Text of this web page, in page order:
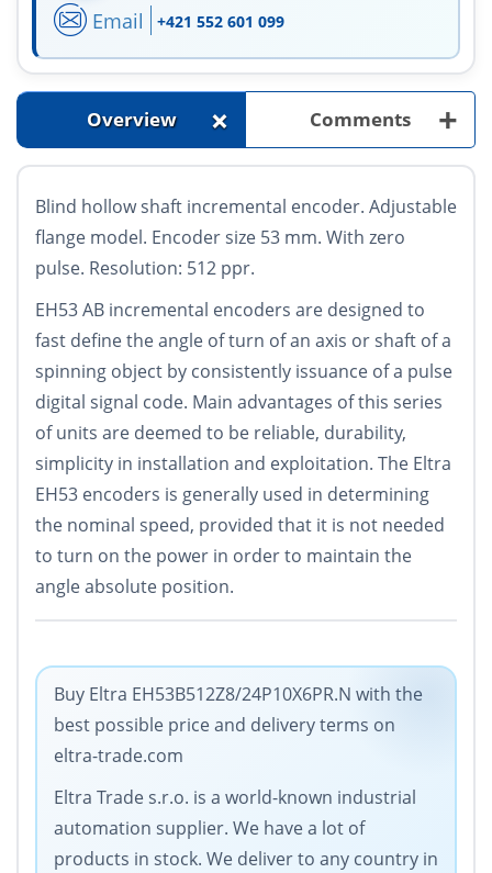
Email +421 552 601 099
Overview + Comments +
Blind hollow shaft incremental encoder. Adjustable
flange model. Encoder size 53 mm. With zero
pulse. Resolution: 512 ppr.
EH53 AB incremental encoders are designed to
fast define the angle of turn of an axis or shaft of a
spinning object by consistently issuance of a pulse
digital signal code. Main advantages of this series
of units are deemed to be reliable, durability,
simplicity in installation and exploitation. The Eltra
EH53 encoders is generally used in determining
the nominal speed, provided that it is not needed
to turn on the power in order to maintain the
angle absolute position.
Buy Eltra EH53B512Z8/24P10X6PR.N with the
best possible price and delivery terms on
eltra-trade.com
Eltra Trade s.r.o. is a world-known industrial
automation supplier. We have a lot of
products in stock. We deliver to any country in